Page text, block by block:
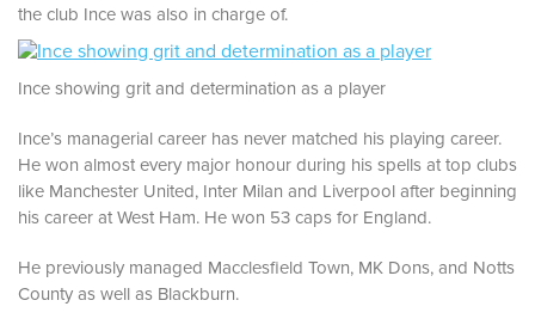
the club Ince was also in charge of.
Ince showing grit and determination as a player
Ince’s managerial career has never matched his playing career.
He won almost every major honour during his spells at top clubs
like Manchester United, Inter Milan and Liverpool after beginning
his career at West Ham. He won 53 caps for England.
He previously managed Macclesfield Town, MK Dons, and Notts
County as well as Blackburn.